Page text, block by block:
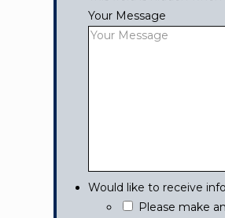
Your Message
Would like to receive
Please make